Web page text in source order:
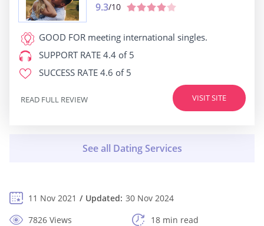
9.3/10
GOOD FOR meeting international singles.
SUPPORT RATE 4.4 of 5
SUCCESS RATE 4.6 of 5
VISIT SITE
READ FULL REVIEW
11 Nov 2021 Updated: 30 Nov 2024
7826 Views
18 min read